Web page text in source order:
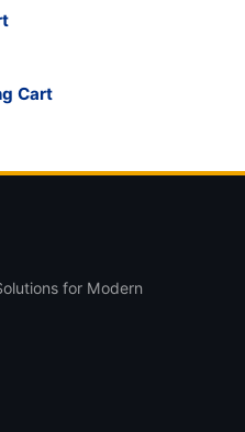
Cart
for Modern